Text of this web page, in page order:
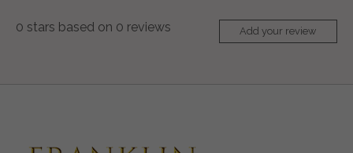
0 stars based on 0 reviews Add your review